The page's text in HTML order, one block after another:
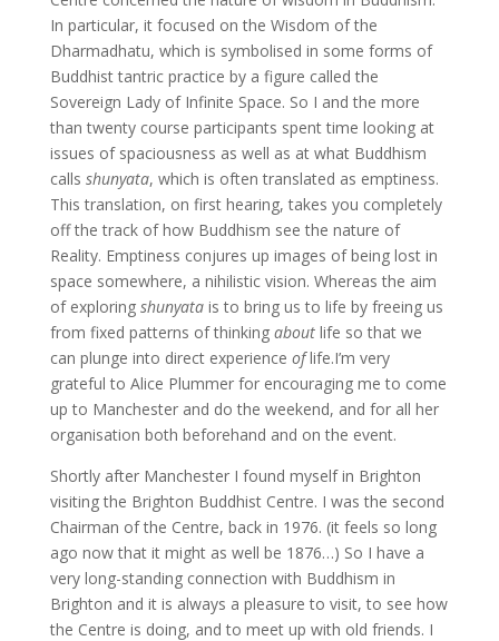
In particular, it focused on the Wisdom of the
Dharmadhatu, which is symbolised in some forms of
Buddhist tantric practice by a figure called the
Sovereign Lady of Infinite Space. So I and the more
than twenty course participants spent time looking at
issues of spaciousness as well as at what Buddhism
calls shunyata, which is often translated as emptiness.
This translation, on first hearing, takes you completely
off the track of how Buddhism see the nature of
Reality. Emptiness conjures up images of being lost in
space somewhere, a nihilistic vision. Whereas the aim
of exploringshunyata is to bring us to life by freeing us
from fixed patterns of thinking about life so that we
can plunge into direct experience oflife.I’m very
grateful to Alice Plummer for encouraging me to come
up to Manchester and do the weekend, and for all her
organisation both beforehand and on the event.
Shortly after Manchester I found myself in Brighton
visiting the Brighton Buddhist Centre. I was the second
Chairman of the Centre, back in 1976. (it feels so long
ago now that it might as well be 1876…) So I have a
very long-standing connection with Buddhism in
Brighton and it is always a pleasure to visit, to see how
the Centre is doing, and to meet up with old friends. I